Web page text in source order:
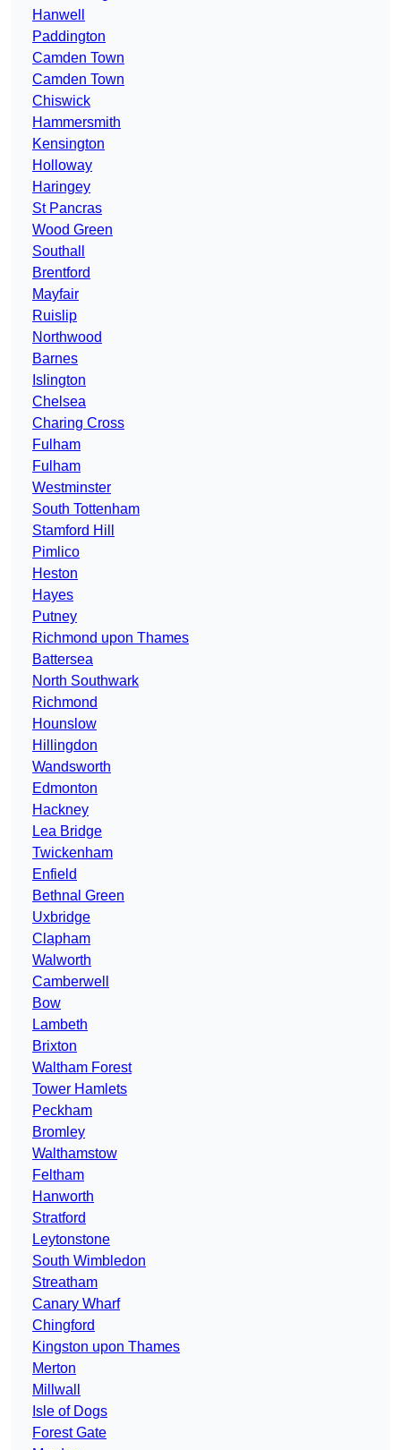
Hanwell
Paddington
Camden Town
Camden Town
Chiswick
Hammersmith
Kensington
Holloway
Haringey
St Pancras
Wood Green
Southall
Brentford
Mayfair
Ruislip
Northwood
Barnes
Islington
Chelsea
Charing Cross
Fulham
Fulham
Westminster
South Tottenham
Stamford Hill
Pimlico
Heston
Hayes
Putney
Richmond upon Thames
Battersea
North Southwark
Richmond
Hounslow
Hillingdon
Wandsworth
Edmonton
Hackney
Lea Bridge
Twickenham
Enfield
Bethnal Green
Uxbridge
Clapham
Walworth
Camberwell
Bow
Lambeth
Brixton
Waltham Forest
Tower Hamlets
Peckham
Bromley
Walthamstow
Feltham
Hanworth
Stratford
Leytonstone
South Wimbledon
Streatham
Canary Wharf
Chingford
Kingston upon Thames
Merton
Millwall
Isle of Dogs
Forest Gate